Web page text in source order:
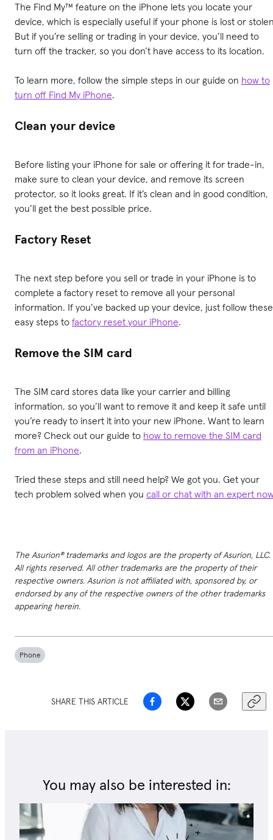
The Find My™ feature on the iPhone lets you locate your
device, which is especially useful if your phone is lost or
But if you’re selling or trading in your device, you’ll need to
turn off the tracker, so you don’t have access to its location.
To learn more, follow the simple steps in our guide on how to
turn off Find My iPhone.
Clean your device
Before listing your iPhone for sale or offering it for trade-in,
make sure to clean your device, and remove its screen
protector, so it looks great. If it’s clean and in good condition,
you’ll get the best possible price.
Factory Reset
The next step before you sell or trade in your iPhone is to
complete a factory reset to remove all your personal
information. If you’ve backed up your device, just follow these
easy steps to factory reset your iPhone.
Remove the SIM card
The SIM card stores data like your carrier and billing
information, so you’ll want to remove it and keep it safe until
you’re ready to insert it into your new iPhone. Want to learn
more? Check out our guide to how to remove the SIM card
from an iPhone.
Tried these steps and still need help? We got you. Get your
tech problem solved when you call or chat with an expert
The Asurion® trademarks and logos are the property of Asurion, LLC.
All rights reserved. All other trademarks are the property of their
respective owners. Asurion is not affiliated with, sponsored by, or
endorsed by any of the respective owners of the other trademarks
appearing herein.
Phone
SHARE THIS ARTICLE
You may also be interested in: